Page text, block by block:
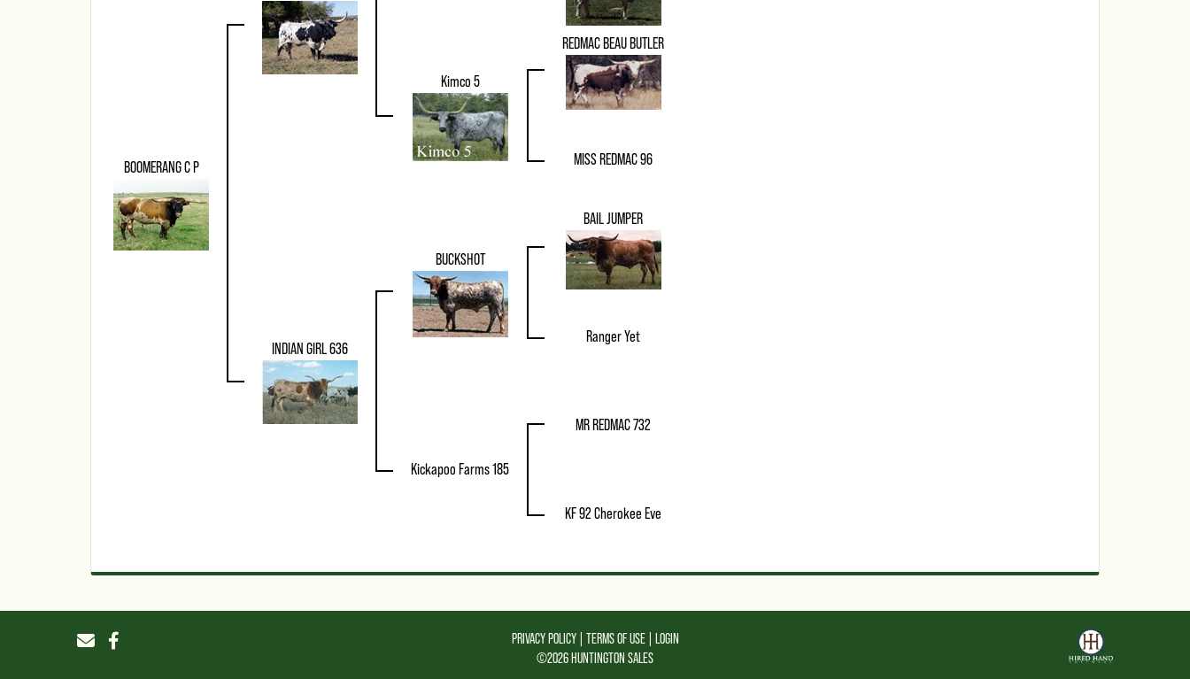
BOOMERANG C P
Kimco 5
REDMAC BEAU BUTLER
MISS REDMAC 96
INDIAN GIRL 636
BUCKSHOT
BAIL JUMPER
Ranger Yet
Kickapoo Farms 185
MR REDMAC 732
KF 92 Cherokee Eve
PRIVACY POLICY TERMS OF USE
LOGIN
©2026 HUNTINGTON SALES